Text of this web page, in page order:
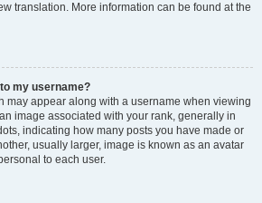
translation. More information can be found at the
my username?
may appear along with a username when viewing
image associated with your rank, generally in
indicating how many posts you have made or
usually larger, image is known as an avatar
to each user.